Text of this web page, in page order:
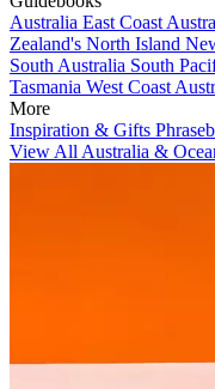
Australia East Coast
Zealand's North Island
South Australia South
Tasmania West Coast
More
Inspiration & Gifts
View All Australia &